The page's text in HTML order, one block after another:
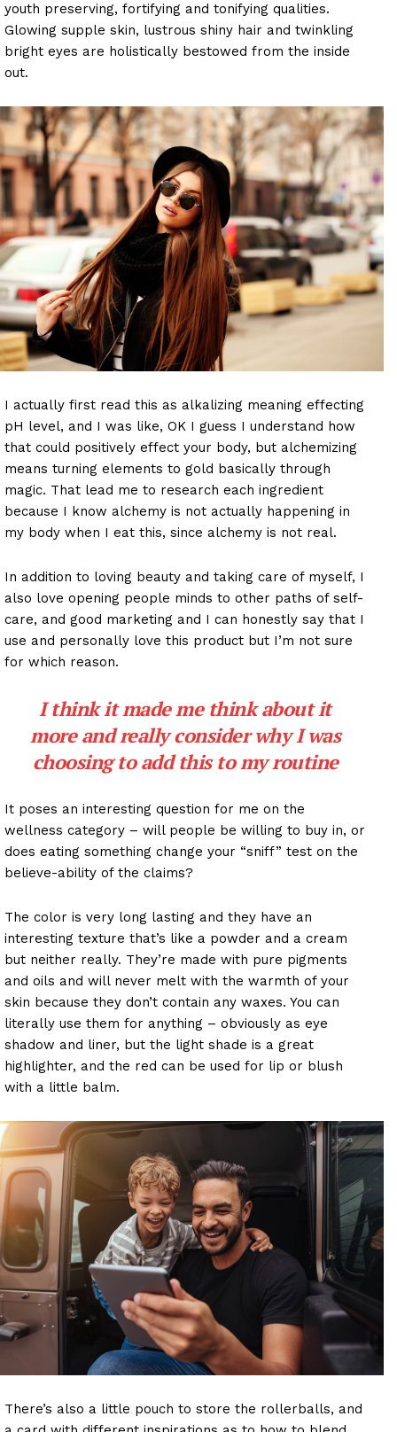
youth preserving, fortifying and tonifying qualities.
Glowing supple skin, lustrous shiny hair and twinkling
bright eyes are holistically bestowed from the inside
out.
I actually first read this as alkalizing meaning effecting
pH level, and I was like, OK I guess I understand how
that could positively effect your body, but alchemizing
means turning elements to gold basically through
magic. That lead me to research each ingredient
because I know alchemy is not actually happening in
my body when I eat this, since alchemy is not real.
In addition to loving beauty and taking care of myself, I
also love opening people minds to other paths of self-
care, and good marketing and I can honestly say that I
use and personally love this product but I’m not sure
for which reason.
I think it made me think about it
more and really consider why I was
choosing to add this to my routine
It poses an interesting question for me on the
wellness category – will people be willing to buy in, or
does eating something change your “sniff” test on the
believe-ability of the claims?
The color is very long lasting and they have an
interesting texture that’s like a powder and a cream
but neither really. They’re made with pure pigments
and oils and will never melt with the warmth of your
skin because they don’t contain any waxes. You can
literally use them for anything – obviously as eye
shadow and liner, but the light shade is a great
highlighter, and the red can be used for lip or blush
with a little balm.
There’s also a little pouch to store the rollerballs, and